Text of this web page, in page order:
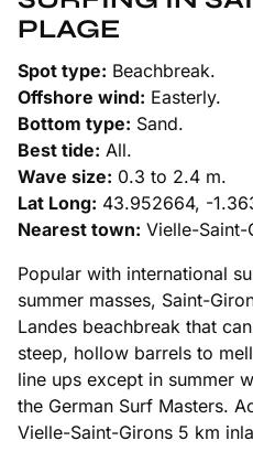
PLAGE
Spot type: Beachbreak.
Offshore wind: Easterly.
Bottom type: Sand.
Best tide: All.
Wave size: 0.3 to 2.4 m.
Lat Long: 43.952664, -
Nearest town: Vielle-Saint-
Popular with international
summer masses, Saint-
Landes beachbreak that
steep, hollow barrels to
line ups except in summer
the German Surf Masters.
Vielle-Saint-Girons 5 km